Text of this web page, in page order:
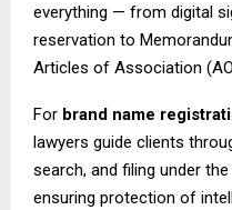
everything — from digital
reservation to
Articles of Association
For brand name
lawyers guide clients
search, and filing under the
ensuring protection of